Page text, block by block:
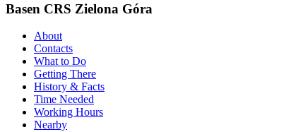
Basen CRS Zielona Góra
About
Contacts
What to Do
Getting There
History & Facts
Time Needed
Working Hours
Nearby